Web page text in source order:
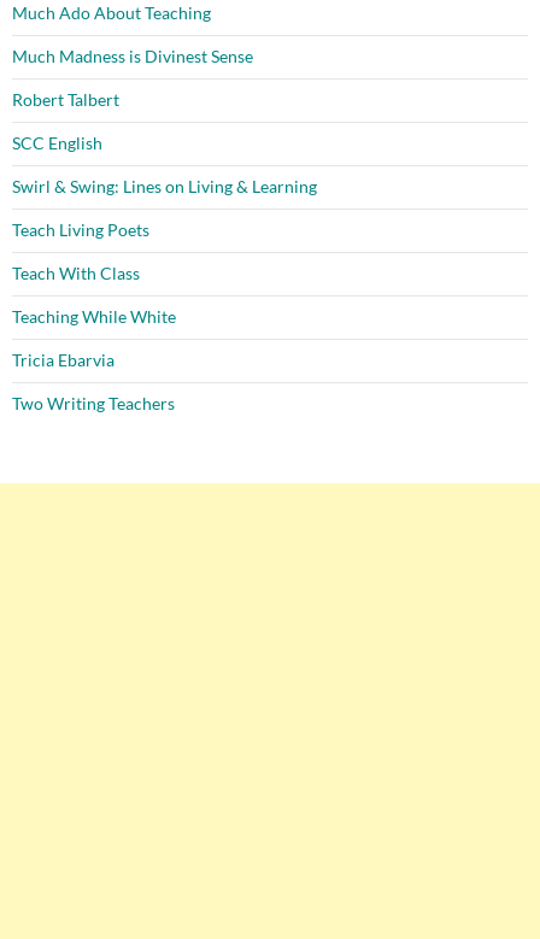
Much Ado About Teaching
Much Madness is Divinest Sense
Robert Talbert
SCC English
Swirl & Swing: Lines on Living & Learning
Teach Living Poets
Teach With Class
Teaching While White
Tricia Ebarvia
Two Writing Teachers